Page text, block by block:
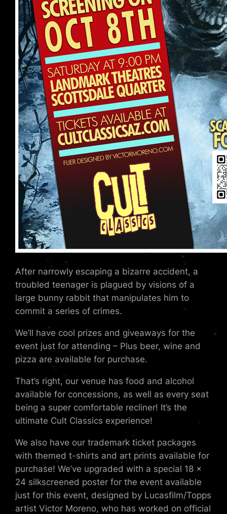
After narrowly escaping a bizarre accident, a
troubled teenager is plagued by visions of a
large bunny rabbit that manipulates him to
commit a series of crimes.
We’ll have cool prizes and giveaways for the
event just for attending – Plus beer, wine and
pizza are available for purchase.
That’s right, our venue has food and alcohol
available for concessions, as well as every seat
being a super comfortable recliner! It’s the
ultimate Cult Classics experience!
We also have our trademark ticket packages
with themed t-shirts and art prints available for
purchase! We’ve upgraded with a special 18 x
24 silkscreened poster for the event available
just for this event, designed by Lucasfilm/Topps
artist Victor Moreno, who has worked on official